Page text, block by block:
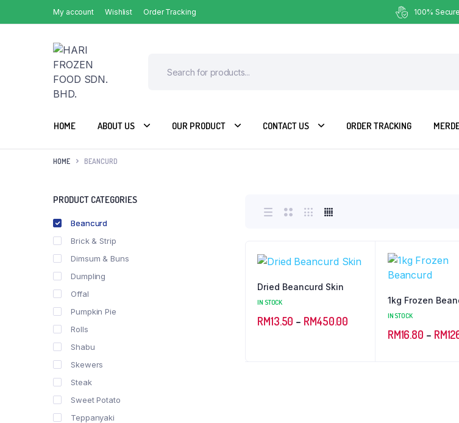
My account Wishlist Order Tracking 100%
HOME ABOUT US OUR PRODUCT CONTACT US ORDER TRACKING
HOME BEANCURD
Dried Beancurd Skin
IN STOCK
RM13.50 – RM450.00
1kg Frozen
IN STOCK
RM16.80 – RM
PRODUCT CATEGORIES
Beancurd
Brick & Strip
Dimsum & Buns
Dumpling
Offal
Pumpkin Pie
Rolls
Shabu
Skewers
Steak
Sweet Potato
Teppanyaki